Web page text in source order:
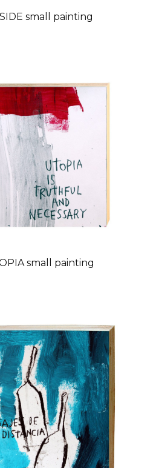
small painting
small painting